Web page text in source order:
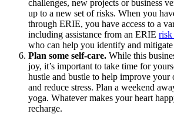
challenges, new projects or business
up to a new set of risks. When you
through ERIE, you have access to a
including assistance from an ERIE risk
who can help you identify and
Plan some self-care. While this
joy, it’s important to take time for
hustle and bustle to help improve
and reduce stress. Plan a weekend
yoga. Whatever makes your heart
recharge.